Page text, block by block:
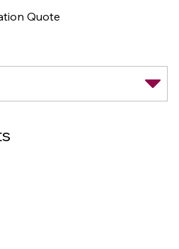
Quote